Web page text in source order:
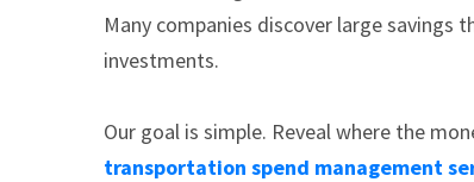
Many companies discover large
investments.
Our goal is simple. Reveal where the
transportation spend management